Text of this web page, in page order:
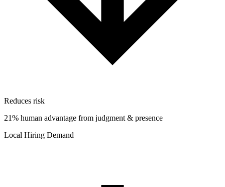
Reduces risk
21% human advantage from judgment & presence
Local Hiring Demand